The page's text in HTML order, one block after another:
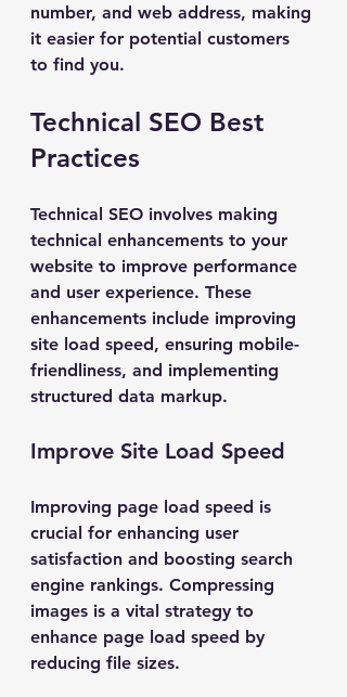
number, and web address, making
it easier for potential customers
to find you.
Technical SEO Best
Practices
Technical SEO involves making
technical enhancements to your
website to improve performance
and user experience. These
enhancements include improving
site load speed, ensuring mobile-
friendliness, and implementing
structured data markup.
Improve Site Load Speed
Improving page load speed is
crucial for enhancing user
satisfaction and boosting search
engine rankings. Compressing
images is a vital strategy to
enhance page load speed by
reducing file sizes.